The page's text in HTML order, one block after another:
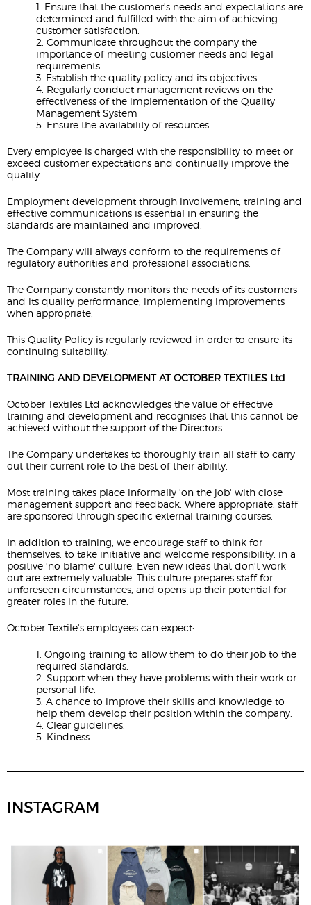
1. Ensure that the customer's needs and expectations are
determined and fulfilled with the aim of achieving
customer satisfaction.
2. Communicate throughout the company the
importance of meeting customer needs and legal
requirements.
3. Establish the quality policy and its objectives.
4. Regularly conduct management reviews on the
effectiveness of the implementation of the Quality
Management System
5. Ensure the availability of resources.
Every employee is charged with the responsibility to meet or
exceed customer expectations and continually improve the
quality.
Employment development through involvement, training and
effective communications is essential in ensuring the
standards are maintained and improved.
The Company will always conform to the requirements of
regulatory authorities and professional associations.
The Company constantly monitors the needs of its customers
and its quality performance, implementing improvements
when appropriate.
This Quality Policy is regularly reviewed in order to ensure its
continuing suitability.
TRAINING AND DEVELOPMENT AT OCTOBER TEXTILES Ltd
October Textiles Ltd acknowledges the value of effective
training and development and recognises that this cannot be
achieved without the support of the Directors.
The Company undertakes to thoroughly train all staff to carry
out their current role to the best of their ability.
Most training takes place informally 'on the job' with close
management support and feedback. Where appropriate, staff
are sponsored through specific external training courses.
In addition to training, we encourage staff to think for
themselves, to take initiative and welcome responsibility, in a
positive 'no blame' culture. Even new ideas that don't work
out are extremely valuable. This culture prepares staff for
unforeseen circumstances, and opens up their potential for
greater roles in the future.
October Textile's employees can expect:
1. Ongoing training to allow them to do their job to the
required standards.
2. Support when they have problems with their work or
personal life.
3. A chance to improve their skills and knowledge to
help them develop their position within the company.
4. Clear guidelines.
5. Kindness.
INSTAGRAM